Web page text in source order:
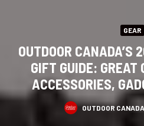
GEAR
OUTDOOR CANADA’S
GIFT GUIDE:
ACCESSORIES,
OUTDOOR CANADA